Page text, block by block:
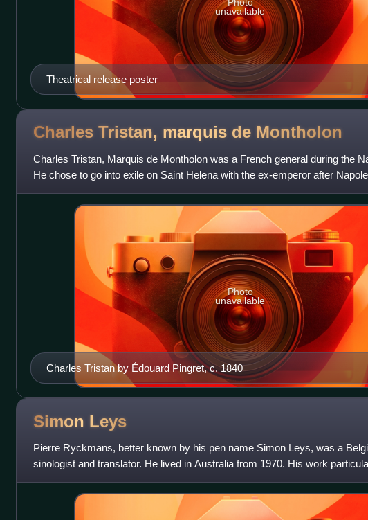
Theatrical release poster
Photo
unavailable
Charles Tristan, marquis de Montholon
Charles Tristan, Marquis de Montholon was a French general during the
He chose to go into exile on Saint Helena with the ex-emperor after
abdication.
Charles Tristan by Édouard Pingret, c. 1840
Photo
unavailable
Simon Leys
Pierre Ryckmans, better known by his pen name Simon Leys, was a
sinologist and translator. He lived in Australia from 1970. His work
the politics and traditi